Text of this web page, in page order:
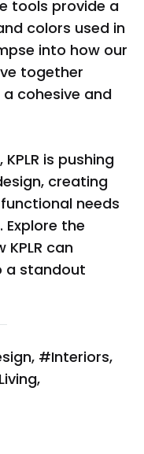
tools provide a
colors used in
into how our
together
cohesive and
is pushing
creating
needs
the
can
a standout
#Interiors,